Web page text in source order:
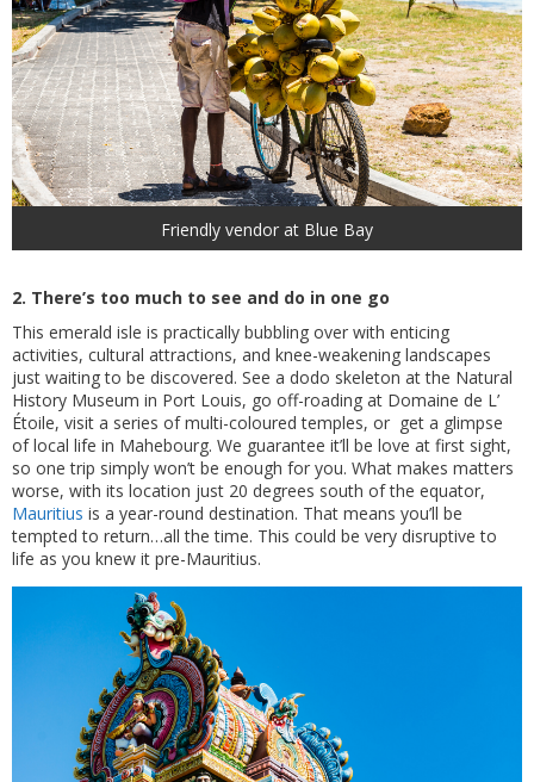
Friendly vendor at Blue Bay
2. There’s too much to see and do in one go
This emerald isle is practically bubbling over with enticing
activities, cultural attractions, and knee-weakening landscapes
just waiting to be discovered. See a dodo skeleton at the Natural
History Museum in Port Louis, go off-roading at Domaine de L’
Étoile, visit a series of multi-coloured temples, or get a glimpse
of local life in Mahebourg. We guarantee it’ll be love at first sight,
so one trip simply won’t be enough for you. What makes matters
worse, with its location just 20 degrees south of the equator,
Mauritius is a year-round destination. That means you’ll be
tempted to return…all the time. This could be very disruptive to
life as you knew it pre-Mauritius.